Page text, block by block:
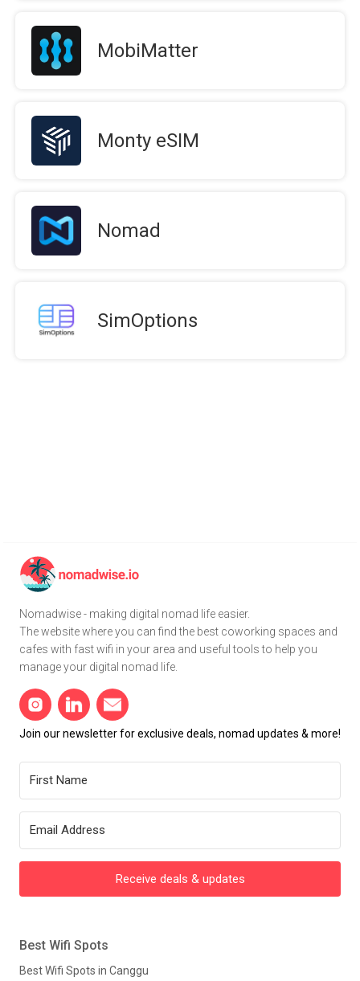
MobiMatter
Monty eSIM
Nomad
SimOptions
Nomadwise - making digital nomad life easier.
The website where you can find the best coworking spaces and
cafes with fast wifi in your area and useful tools to help you
manage your digital nomad life.
Join our newsletter for exclusive deals, nomad updates & more!
Receive deals & updates
Best Wifi Spots
Best Wifi Spots in Canggu